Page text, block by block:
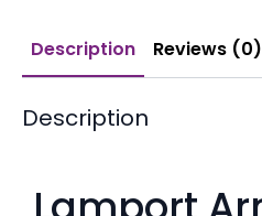
Description Reviews (0)
Description